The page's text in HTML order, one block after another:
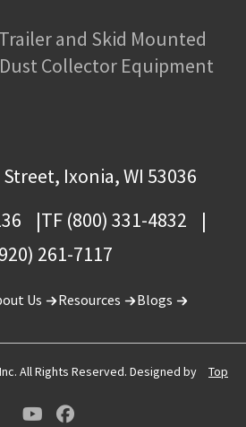
and Skid Mounted
Collector Equipment
Ixonia, WI 53036
TF (800) 331-4832
261-7117
Us Resources Blogs
All Rights Reserved. Designed by
Top